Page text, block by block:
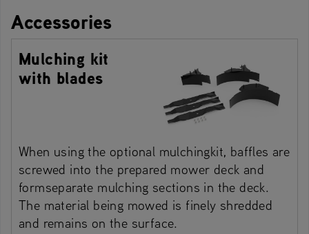
Accessories
Mulching kit
with blades
When using the optional mulchingkit, baffles are
screwed into the prepared mower deck and
formseparate mulching sections in the deck.
The material being mowed is finely shredded
and remains on the surface.